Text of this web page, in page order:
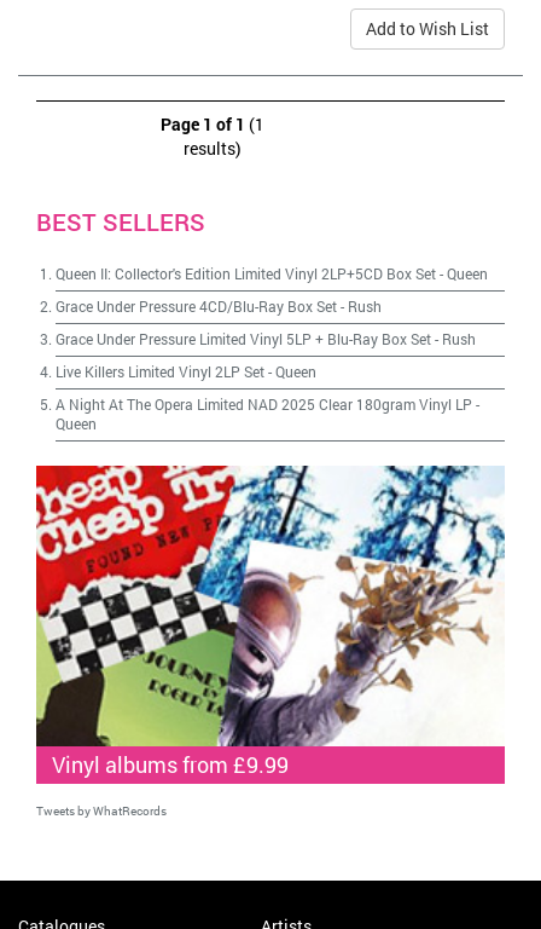
Add to Wish List
Page 1 of 1 (1
results)
BEST SELLERS
Queen II: Collector's Edition Limited Vinyl 2LP+5CD Box Set-Queen
Grace Under Pressure 4CD/Blu-Ray Box Set- Rush
Grace Under Pressure Limited Vinyl 5LP + Blu-Ray Box Set- Rush
Live Killers Limited Vinyl 2LP Set-Queen
A Night At The Opera Limited NAD 2025 Clear 180gram Vinyl LP -
Queen
Vinyl albums from £9.99
Tweets by WhatRecords